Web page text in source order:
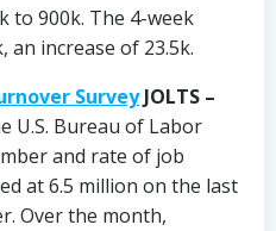
to 900k. The 4-week
an increase of 23.5k.
SurveyJOLTS –
U.S. Bureau of Labor
and rate of job
at 6.5 million on the last
Over the month,